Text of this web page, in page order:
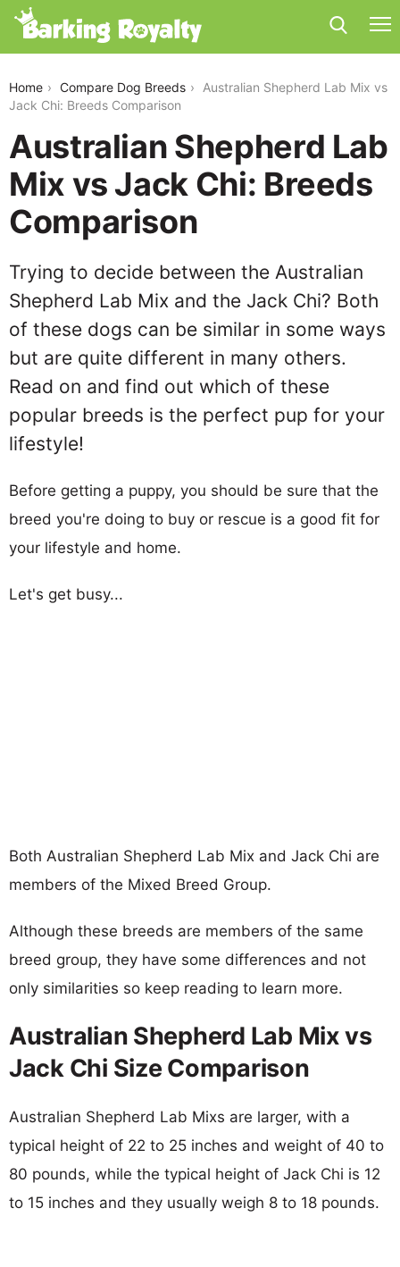
Home Compare Dog Breeds
Australian Shepherd Lab Mix vs
Jack Chi: Breeds Comparison
Australian Shepherd Lab
Mix vs Jack Chi: Breeds
Comparison
Trying to decide between the Australian
Shepherd Lab Mix and the Jack Chi? Both
of these dogs can be similar in some ways
but are quite different in many others.
Read on and find out which of these
popular breeds is the perfect pup for your
lifestyle!
Before getting a puppy, you should be sure that the
breed you're doing to buy or rescue is a good fit for
your lifestyle and home.
Let's get busy...
Both Australian Shepherd Lab Mix and Jack Chi are
members of the Mixed Breed Group.
Although these breeds are members of the same
breed group, they have some differences and not
only similarities so keep reading to learn more.
Australian Shepherd Lab Mix vs
Jack Chi Size Comparison
Australian Shepherd Lab Mixs are larger, with a
typical height of 22 to 25 inches and weight of 40 to
80 pounds, while the typical height of Jack Chi is 12
to 15 inches and they usually weigh 8 to 18 pounds.